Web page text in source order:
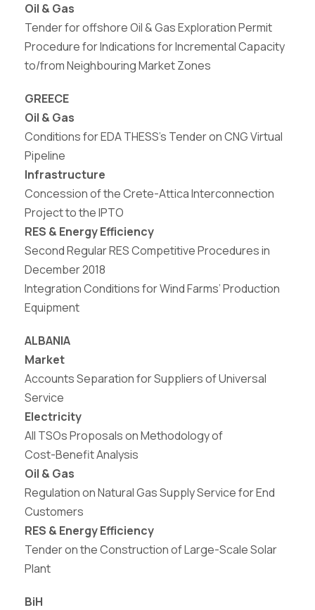
Oil & Gas
Tender for offshore Oil & Gas Exploration Permit
Procedure for Indications for Incremental Capacity
to/from Neighbouring Market Zones
GREECE
Oil & Gas
Conditions for EDA THESS’s Tender on CNGVirtual
Pipeline
Infrastructure
ConcessionoftheCrete-AtticaInterconnection
Project to the IPTO
RES & Energy Efficiency
Second Regular RES Competitive Procedures in
December 2018
Integration Conditions for Wind Farms’ Production
Equipment
ALBANIA
Market
Accounts Separation for Suppliers of Universal
Service
Electricity
All TSOs Proposalson Methodologyof
Cost-Benefit Analysis
Oil & Gas
Regulation on Natural Gas Supply Service for End
Customers
RES & Energy Efficiency
Tender on the Construction of Large-Scale Solar
Plant
BiH